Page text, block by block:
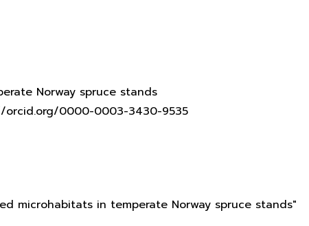
Norway spruce stands
orcid.org/0000-0003-3430-9535
microhabitats in temperate Norway spruce stands"